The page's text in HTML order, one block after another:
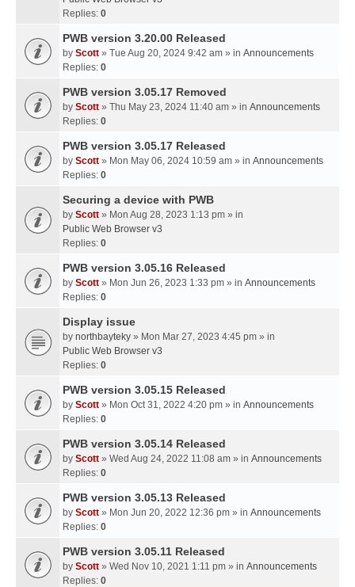
Replies: 0
PWB version 3.20.00 Released
by Scott » Tue Aug 20, 2024 9:42 am » in Announcements
Replies: 0
PWB version 3.05.17 Removed
by Scott » Thu May 23, 2024 11:40 am » in Announcements
Replies: 0
PWB version 3.05.17 Released
by Scott » Mon May 06, 2024 10:59 am » in Announcements
Replies: 0
Securing a device with PWB
by Scott » Mon Aug 28, 2023 1:13 pm » in
Public Web Browser v3
Replies: 0
PWB version 3.05.16 Released
by Scott » Mon Jun 26, 2023 1:33 pm » in Announcements
Replies: 0
Display issue
by northbayteky » Mon Mar 27, 2023 4:45 pm » in
Public Web Browser v3
Replies: 0
PWB version 3.05.15 Released
by Scott » Mon Oct 31, 2022 4:20 pm » in Announcements
Replies: 0
PWB version 3.05.14 Released
by Scott » Wed Aug 24, 2022 11:08 am » in Announcements
Replies: 0
PWB version 3.05.13 Released
by Scott » Mon Jun 20, 2022 12:36 pm » in Announcements
Replies: 0
PWB version 3.05.11 Released
by Scott » Wed Nov 10, 2021 1:11 pm » in Announcements
Replies: 0